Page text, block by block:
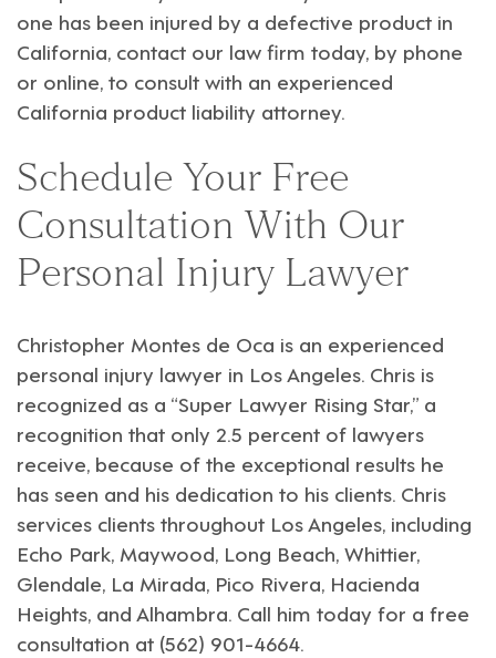
one has been injured by a defective product in
California, contact our law firm today, by phone
or online, to consult with an experienced
California product liability attorney.
Schedule Your Free
Consultation With Our
Personal Injury Lawyer
Christopher Montes de Oca is an experienced
personal injury lawyer in Los Angeles. Chris is
recognized as a “Super Lawyer Rising Star,” a
recognition that only 2.5 percent of lawyers
receive, because of the exceptional results he
has seen and his dedication to his clients. Chris
services clients throughout Los Angeles, including
Echo Park, Maywood, Long Beach,Whittier,
Glendale, La Mirada, Pico Rivera, Hacienda
Heights, and Alhambra. Call him today for a free
consultation at (562) 901-4664.